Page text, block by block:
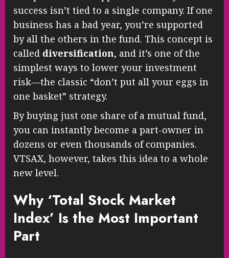
success isn’t tied to a single company. If one
business has a bad year, you’re supported
by all the others in the fund. This concept is
called diversification, and it’s one of the
simplest ways to lower your investment
risk—the classic “don’t put all your eggs in
one basket” strategy.
By buying just one share of a mutual fund,
you can instantly become a part-owner in
dozens or even thousands of companies.
VTSAX, however, takes this idea to a whole
new level.
Why ‘Total Stock Market
Index’ Is the Most Important
Part